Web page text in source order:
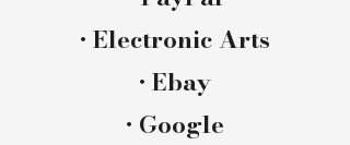
• Electronic Arts
• Ebay​
• Google